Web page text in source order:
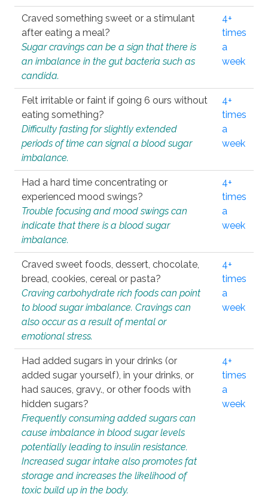
Craved something sweet or a stimulant
after eating a meal?
Sugar cravings can be a sign that there is
an imbalance in the gut bacteria such as
candida.
4+
times
a
week
Felt irritable or faint if going 6 ours without
eating something?
Difficulty fasting for slightly extended
periods of time can signal a blood sugar
imbalance.
4+
times
a
week
Had a hard time concentrating or
experienced mood swings?
Trouble focusing and mood swings can
indicate that there is a blood sugar
imbalance.
4+
times
a
week
Craved sweet foods, dessert, chocolate,
bread, cookies, cereal or pasta?
Craving carbohydrate rich foods can point
to blood sugar imbalance. Cravings can
also occur as a result of mental or
emotional stress.
4+
times
a
week
Had added sugars in your drinks (or
added sugar yourself), in your drinks, or
had sauces, gravy., or other foods with
hidden sugars?
Frequently consuming added sugars can
cause imbalance in blood sugar levels
potentially leading to insulin resistance.
Increased sugar intake also promotes fat
storage and increases the likelihood of
toxic build up in the body.
4+
times
a
week